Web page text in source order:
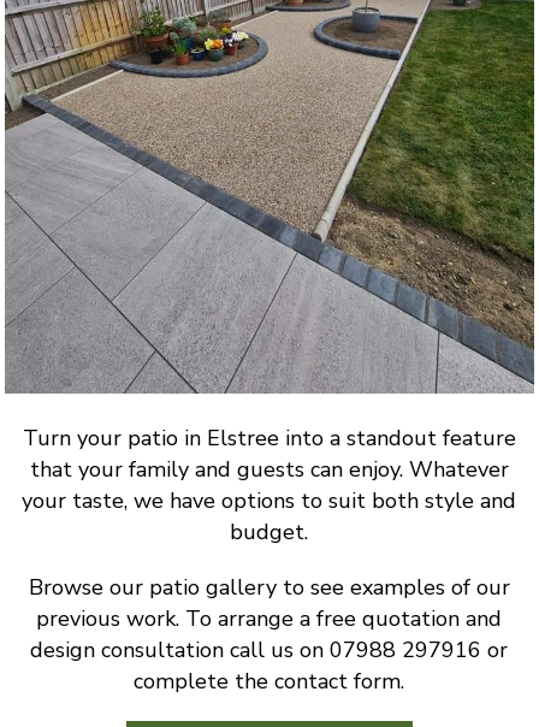
Turn your patio in Elstree into a standout feature
that your family and guests can enjoy. Whatever
your taste, we have options to suit both style and
budget.
Browse our patio gallery to see examples of our
previous work. To arrange a free quotation and
design consultation call us on 07988 297916 or
complete the contact form.